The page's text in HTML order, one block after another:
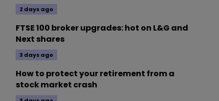
2 days ago
FTSE 100 broker upgrades: hot on L&G and
Next shares
3 days ago
How to protect your retirement from a
stock market crash